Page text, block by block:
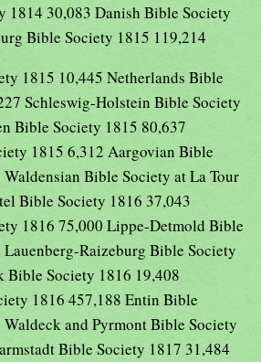
1814 30,083 Danish Bible Society
Bible Society 1815 119,214
1815 10,445 Netherlands Bible
Schleswig-Holstein Bible Society
Bible Society 1815 80,637
1815 6,312 Aargovian Bible
Bible Society at La Tour
Bible Society 1816 37,043
1816 75,000 Lippe-Detmold Bible
Raizeburg Bible Society
Bible Society 1816 19,408
1816 457,188 Entin Bible
and Pyrmont Bible Society
Bible Society 1817 31,484